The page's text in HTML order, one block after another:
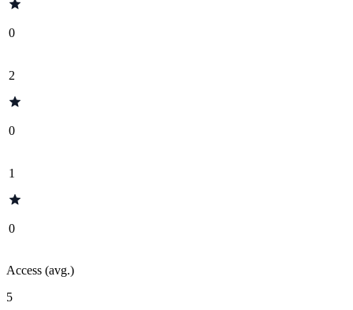
0
2
0
1
0
Access (avg.)
5